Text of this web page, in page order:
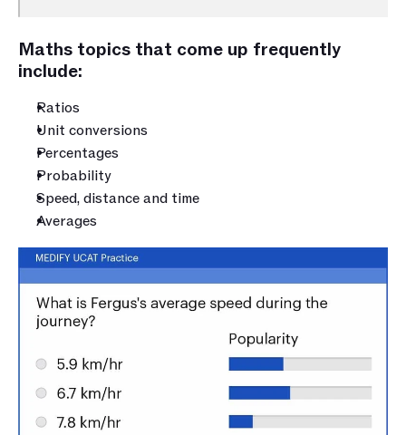
Maths topics that come up frequently
include:
Ratios
Unit conversions
Percentages
Probability
Speed, distance and time
Averages